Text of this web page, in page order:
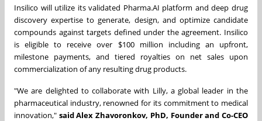
Insilico will utilize its validated Pharma.AI platform and deep drug
discovery expertise to generate, design, and optimize candidate
compounds against targets defined under the agreement. Insilico
is eligible to receive over $100 million including an upfront,
milestone payments, and tiered royalties on net sales upon
commercialization of any resulting drug products.
"We are delighted to collaborate with Lilly, a global leader in the
pharmaceutical industry, renowned for its commitment to medical
innovation," said Alex Zhavoronkov, PhD, Founder and Co-CEO